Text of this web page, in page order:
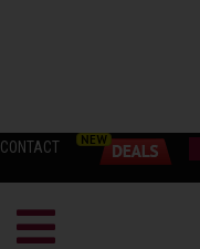
CONTACT